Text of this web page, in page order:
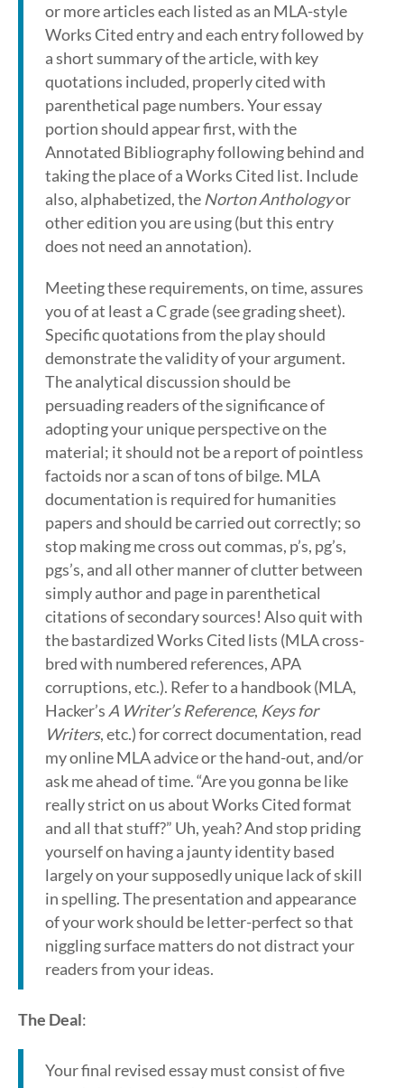
or more articles each listed as an MLA-style
Works Cited entry and each entry followed by
a short summary of the article, with key
quotations included, properly cited with
parenthetical page numbers. Your essay
portion should appear first, with the
Annotated Bibliography following behind and
taking the place of a Works Cited list. Include
also, alphabetized, the Norton Anthologyor
other edition you are using (but this entry
does not need an annotation).
Meeting these requirements, on time, assures
you of at least a C grade (see grading sheet).
Specific quotations from the play should
demonstrate the validity of your argument.
The analytical discussion should be
persuading readers of the significance of
adopting your unique perspective on the
material; it should not be a report of pointless
factoids nor a scan of tons of bilge. MLA
documentation is required for humanities
papers and should be carried out correctly; so
stop making me cross out commas, p’s, pg’s,
pgs’s, and all other manner of clutter between
simply author and page in parenthetical
citations of secondary sources! Also quit with
the bastardized Works Cited lists (MLA cross-
bred with numbered references, APA
corruptions, etc.). Refer to a handbook (MLA,
Hacker’s A Writer’s Reference, Keys for
Writers, etc.) for correct documentation, read
my online MLA advice or the hand-out, and/or
ask me ahead of time. “Are you gonna be like
really strict on us about Works Cited format
and all that stuff?” Uh, yeah? And stop priding
yourself on having a jaunty identity based
largely on your supposedly unique lack of skill
in spelling. The presentation and appearance
of your work should be letter-perfect so that
niggling surface matters do not distract your
readers from your ideas.
The Deal:
Your final revised essay must consist of five